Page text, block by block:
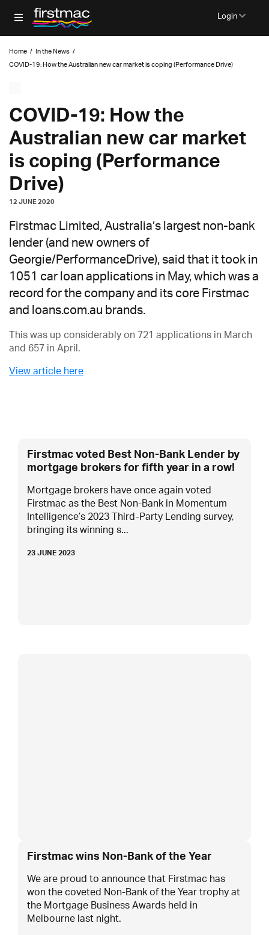
Login
Home / In the News /
COVID-19: How the Australian new car market is coping (Performance Drive)
COVID-19: How the
Australian new car market
is coping (Performance
Drive)
12 JUNE 2020
Firstmac Limited, Australia’s largest non-bank
lender (and new owners of
Georgie/PerformanceDrive), said that it took in
1051 car loan applications in May, which was a
record for the company and its core Firstmac
and loans.com.au brands.
This was up considerably on 721 applications in March
and 657 in April.
View article here
Firstmac voted Best Non-Bank Lender by
mortgage brokers for fifth year in a row!
Mortgage brokers have once again voted
Firstmac as the Best Non-Bank in Momentum
Intelligence’s 2023 Third-Party Lending survey,
bringing its winning s...
23 JUNE 2023
Firstmac wins Non-Bank of the Year
We are proud to announce that Firstmac has
won the coveted Non-Bank of the Year trophy at
the Mortgage Business Awards held in
Melbourne last night.